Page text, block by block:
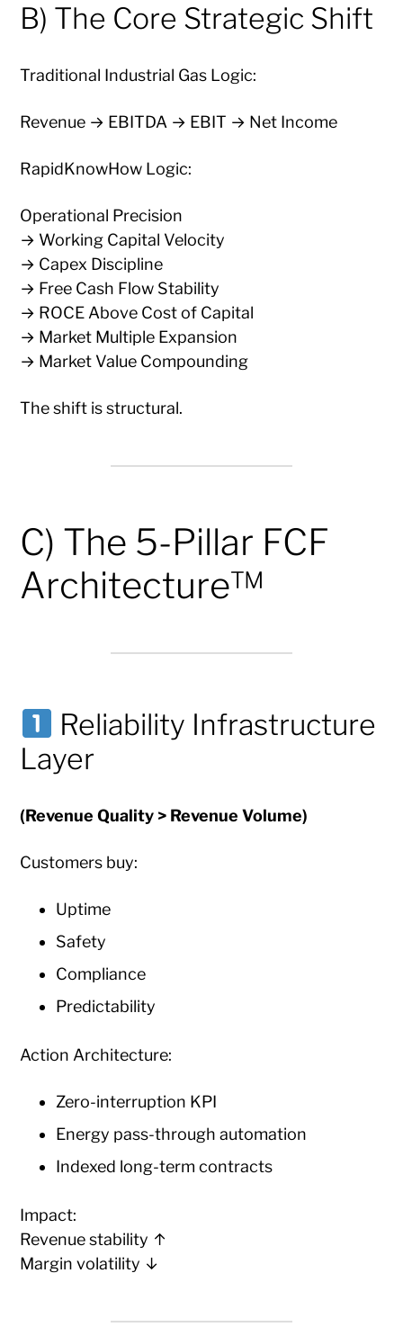
B) The Core Strategic Shift
Traditional Industrial Gas Logic:
Revenue → EBITDA → EBIT → Net Income
RapidKnowHow Logic:
Operational Precision
→ Working Capital Velocity
→ Capex Discipline
→ Free Cash Flow Stability
→ ROCE Above Cost of Capital
→ Market Multiple Expansion
→ Market Value Compounding
The shift is structural.
C) The 5-Pillar FCF
Architecture™
Reliability Infrastructure
Layer
(Revenue Quality > Revenue Volume)
Customers buy:
Uptime
Safety
Compliance
Predictability
Action Architecture:
Zero-interruption KPI
Energy pass-through automation
Indexed long-term contracts
Impact:
Revenue stability ↑
Margin volatility ↓